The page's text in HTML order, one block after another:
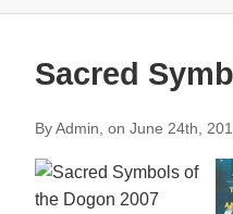
Sacred
By Admin, on June 24th,